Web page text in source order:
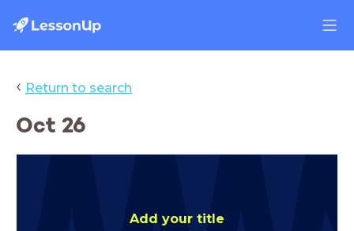
‹ Return to search
Oct 26
Add your title